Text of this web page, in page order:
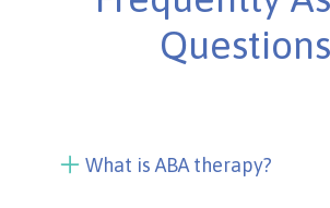
Questions
What is ABA therapy?